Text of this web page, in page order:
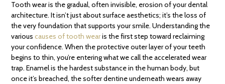
Tooth wear is the gradual, often invisible, erosion of your dental
architecture. It isn’t just about surface aesthetics; it’s the loss of
the very foundation that supports your smile. Understanding the
variouscauses of tooth wearis the first step toward reclaiming
your confidence. When the protective outer layer of your teeth
begins to thin, you’re entering what we call the accelerated wear
trap. Enamel is the hardest substance in the human body, but
once it’s breached, the softer dentine underneath wears away